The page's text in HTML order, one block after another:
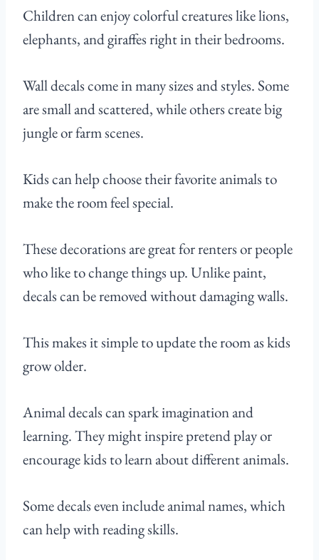
Children can enjoy colorful creatures like lions,
elephants, and giraffes right in their bedrooms.
Wall decals come in many sizes and styles. Some
are small and scattered, while others create big
jungle or farm scenes.
Kids can help choose their favorite animals to
make the room feel special.
These decorations are great for renters or people
who like to change things up. Unlike paint,
decals can be removed without damaging walls.
This makes it simple to update the room as kids
grow older.
Animal decals can spark imagination and
learning. They might inspire pretend play or
encourage kids to learn about different animals.
Some decals even include animal names, which
can help with reading skills.